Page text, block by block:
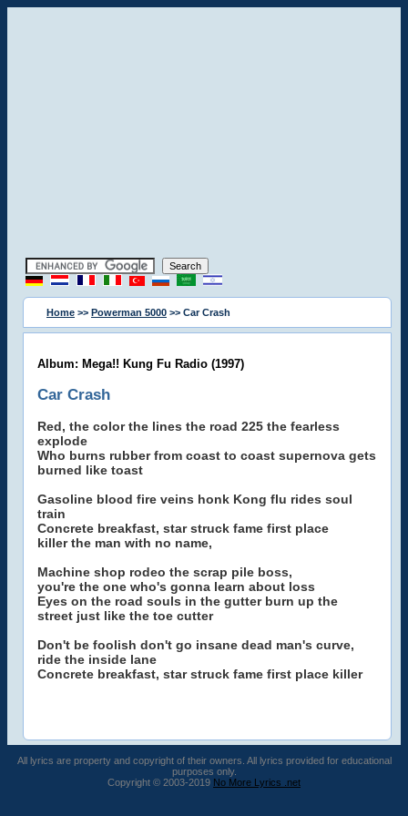
Home >> Powerman 5000 >> Car Crash
Album: Mega!! Kung Fu Radio (1997)
Car Crash
Red, the color the lines the road 225 the fearless
explode
Who burns rubber from coast to coast supernova gets
burned like toast
Gasoline blood fire veins honk Kong flu rides soul
train
Concrete breakfast, star struck fame first place
killer the man with no name,
Machine shop rodeo the scrap pile boss,
you're the one who's gonna learn about loss
Eyes on the road souls in the gutter burn up the
street just like the toe cutter
Don't be foolish don't go insane dead man's curve,
ride the inside lane
Concrete breakfast, star struck fame first place killer
All lyrics are property and copyright of their owners. All lyrics provided for educational
purposes only.
Copyright © 2003-2019 No More Lyrics .net